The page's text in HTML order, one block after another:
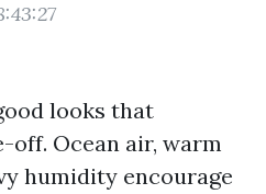
looks that
Ocean air, warm
humidity encourage